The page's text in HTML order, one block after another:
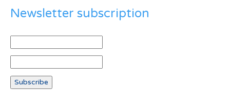
Newsletter subscription